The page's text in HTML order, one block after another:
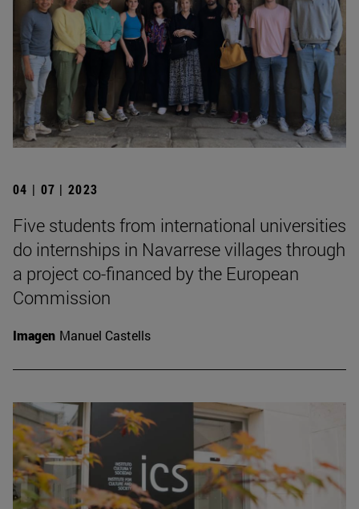
04 | 07 | 2023
Five students from international universities
do internships in Navarrese villages through
a project co-financed by the European
Commission
Imagen Manuel Castells